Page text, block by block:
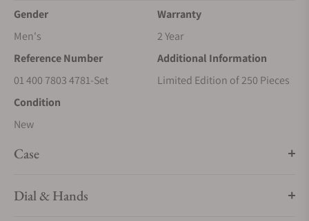
A special movement for a special watch. Inside the Hölstein
automatic. It brings five days of power reserve, anti-
magnetism, a 10-year warranty and 10-year recommended
service intervals.
Gender
Men's
Warranty
2 Year
Reference Number
01 400 7803 4781-Set
Additional Information
Limited Edition of 250 Pieces
Condition
New
Case
Dial & Hands